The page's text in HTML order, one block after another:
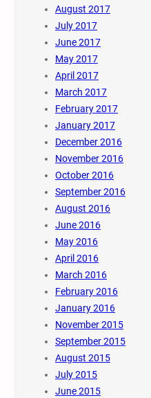
August 2017
July 2017
June 2017
May 2017
April 2017
March 2017
February 2017
January 2017
December 2016
November 2016
October 2016
September 2016
August 2016
June 2016
May 2016
April 2016
March 2016
February 2016
January 2016
November 2015
September 2015
August 2015
July 2015
June 2015